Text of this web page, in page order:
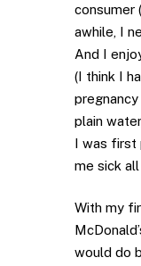
consumer
awhile, I
And I
(I think I
plain
I was first
me sick all
With my
would do